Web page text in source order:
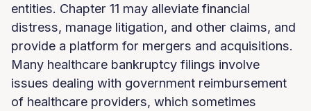
entities. Chapter 11 may alleviate financial
distress, manage litigation, and other claims, and
provide a platform for mergers and acquisitions.
Many healthcare bankruptcy filings involve
issues dealing with government reimbursement
of healthcare providers, which sometimes